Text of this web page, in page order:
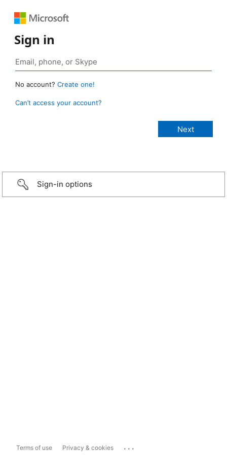
Sign in
No account? Create one!
Can’t access your account?
Sign-in options
Terms of use Privacy & cookies ...